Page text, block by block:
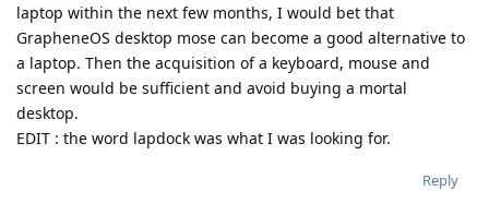
laptop within the next few months, I would bet that
GrapheneOS desktop mose can become a good alternative to
a laptop. Then the acquisition of a keyboard, mouse and
screen would be sufficient and avoid buying a mortal
desktop.
EDIT : the word lapdock was what I was looking for.
Reply